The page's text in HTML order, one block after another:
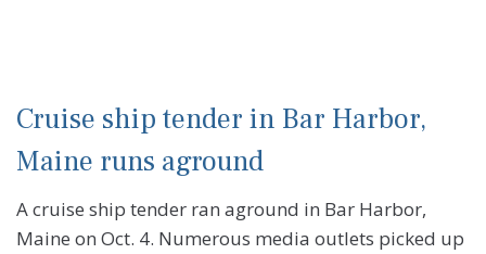
Cruise ship tender in Bar Harbor,
Maine runs aground
A cruise ship tender ran aground in Bar Harbor,
Maine on Oct. 4. Numerous media outlets picked up